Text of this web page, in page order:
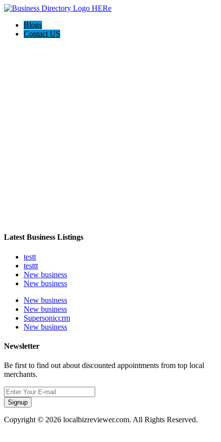
Blogs
Contact US
Latest Business Listings
testt
testtt
New business
New business
New business
New business
Supersoniccrm
New business
Newsletter
Be first to find out about discounted appointments from top local
merchants.
Signup
Copyright © 2026 localbizreviewer.com. All Rights Reserved.